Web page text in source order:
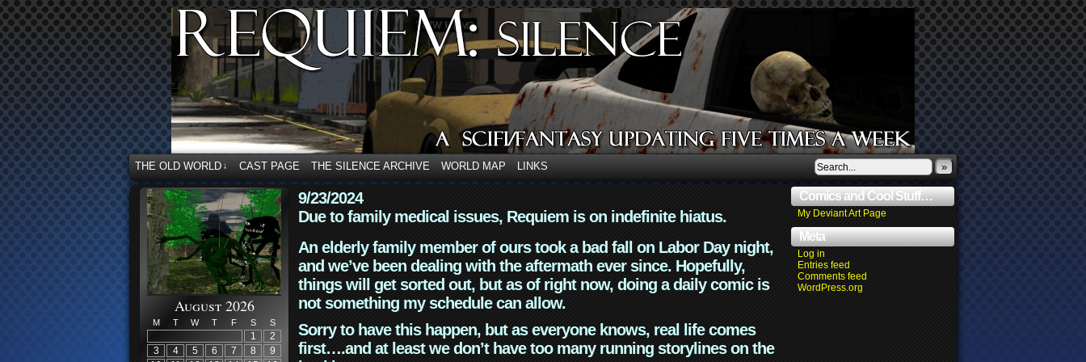
THE OLD WORLD ↓ CAST PAGE THE SILENCE ARCHIVE WORLD MAP LINKS »
August 2026
M T W T F S S
1
2
3
4 5 6 7 8
9
9/23/2024
Due to family medical issues, Requiem is on indefinite hiatus.
An elderly family member of ours took a bad fall on Labor Day night,
and we’ve been dealing with the aftermath ever since. Hopefully,
things will get sorted out, but as of right now, doing a daily comic is
not something my schedule can allow.
Sorry to have this happen, but as everyone knows, real life comes
first….and at least we don’t have too many running storylines on the
Comics and Cool Stuff…
My Deviant Art Page
Meta
Log in
Entries feed
Comments feed
WordPress.org